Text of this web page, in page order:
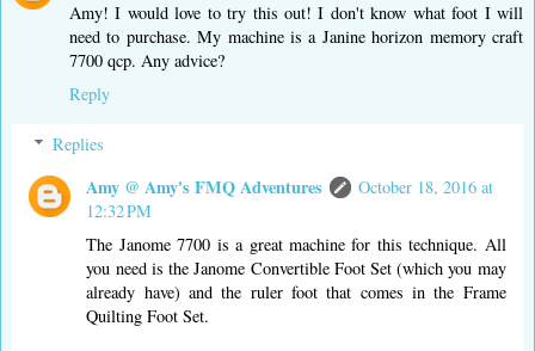
Amy! I would love to try this out! I don't know what foot I will
need to purchase. My machine is a Janine horizon memory craft
7700 qcp. Any advice?
Reply
Replies
Amy @ Amy's FMQ Adventures
October 18, 2016 at
12:32 PM
The Janome 7700 is a great machine for this technique. All
you need is the Janome Convertible Foot Set (which you may
already have) and the ruler foot that comes in the Frame
Quilting Foot Set.